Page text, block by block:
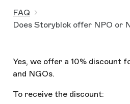
FAQ
Does Storyblok offer NPO or
Yes, we offer a 10% discount
and NGOs.
To receive the discount: